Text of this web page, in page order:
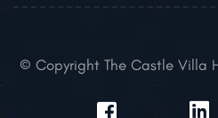
© Copyright The Castle Villa